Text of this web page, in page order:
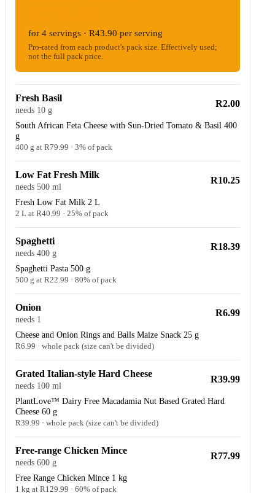
for 4 servings · R43.90 per serving
Pro-rated from each product's pack size. Effectively used;
not the full pack price.
Fresh Basil
needs 10 g
South African Feta Cheese with Sun-Dried Tomato & Basil 400
g
400 g at R79.99 · 3% of pack
R2.00
Low Fat Fresh Milk
needs 500 ml
Fresh Low Fat Milk 2 L
2 L at R40.99 · 25% of pack
R10.25
Spaghetti
needs 400 g
Spaghetti Pasta 500 g
500 g at R22.99 · 80% of pack
R18.39
Onion
needs 1
Cheese and Onion Rings and Balls Maize Snack 25 g
R6.99 · whole pack (size can't be divided)
R6.99
Grated Italian-style Hard Cheese
needs 100 ml
PlantLove™ Dairy Free Macadamia Nut Based Grated Hard
Cheese 60 g
R39.99 · whole pack (size can't be divided)
R39.99
Free-range Chicken Mince
needs 600 g
Free Range Chicken Mince 1 kg
1 kg at R129.99 · 60% of pack
R77.99